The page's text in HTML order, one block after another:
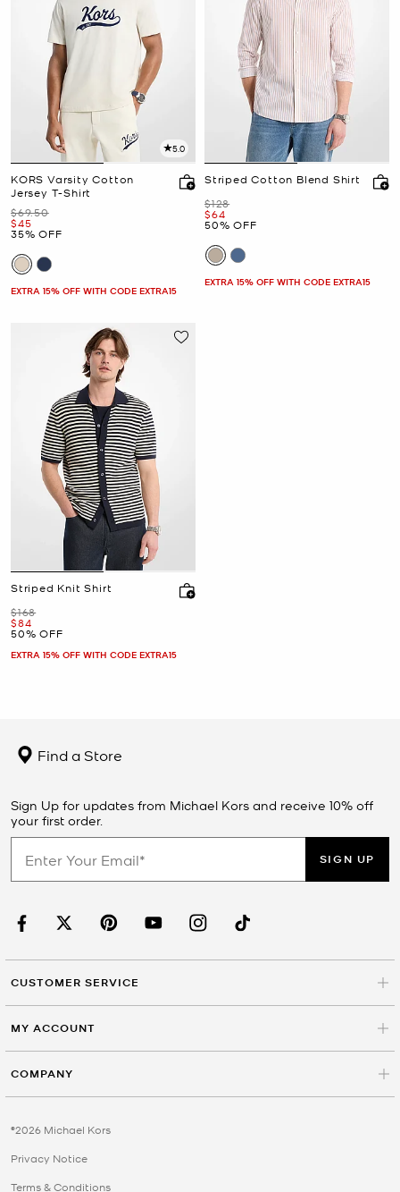
5.0
KORS Varsity Cotton
Jersey T-Shirt
Was
$69.50
Now
$45
35% OFF
EXTRA 15% OFF WITH CODE EXTRA15
Striped Cotton Blend Shirt
Was
$128
Now
$64
50% OFF
EXTRA 15% OFF WITH CODE EXTRA15
Striped Knit Shirt
Was
$168
Now
$84
50% OFF
EXTRA 15% OFF WITH CODE EXTRA15
Find a Store
Sign Up for updates from Michael Kors and receive 10% off
your first order.
SIGN UP
CUSTOMER SERVICE
MY ACCOUNT
COMPANY
©2026 Michael Kors
Privacy Notice
Terms & Conditions